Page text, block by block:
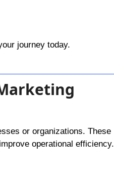
journey today.
or organizations. These
operational efficiency.